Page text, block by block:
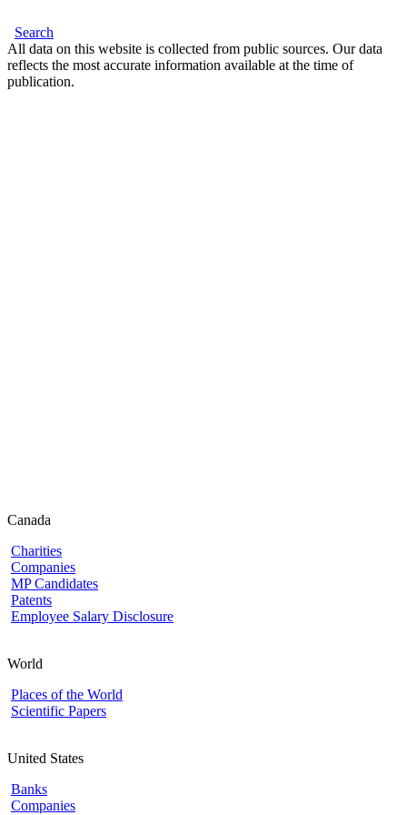
Search
All data on this website is collected from public sources. Our data
reflects the most accurate information available at the time of
publication.
Canada
Charities
Companies
MP Candidates
Patents
Employee Salary Disclosure
World
Places of the World
Scientific Papers
United States
Banks
Companies